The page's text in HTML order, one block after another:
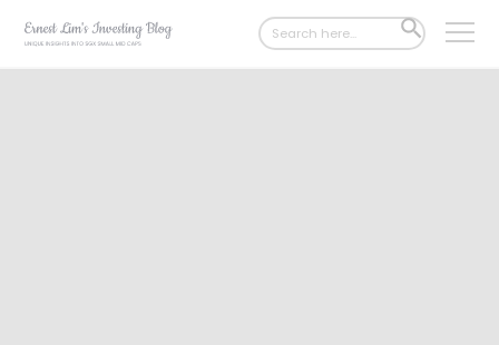
Search
for:
SEARCH
BUTTON